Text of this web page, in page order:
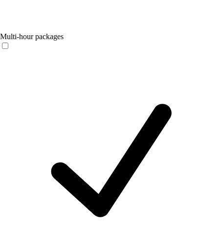
Multi-hour packages